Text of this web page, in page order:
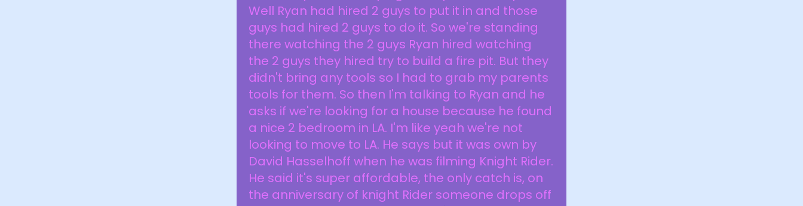
Well Ryan had hired 2 guys to put it in and those
guys had hired 2 guys to do it. So we're standing
there watching the 2 guys Ryan hired watching
the 2 guys they hired try to build a fire pit. But they
didn't bring any tools so I had to grab my parents
tools for them. So then I'm talking to Ryan and he
asks if we're looking for a house because he found
a nice 2 bedroom in LA. I'm like yeah we're not
looking to move to LA. He says but it was own by
David Hasselhoff when he was filming Knight Rider.
He said it's super affordable, the only catch is, on
the anniversary of knight Rider someone drops off